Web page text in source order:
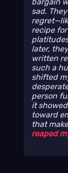
bargain
sad.
recipe for
later,
written
such a
shifted
person
it
toward
that
reaped